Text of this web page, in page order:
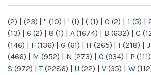
(2) | (23) | " (10) | ' (1) | ( (1) | 0 (2) | 1 (5) |
(13) | 6 (2) | 8 (1) | A (1674) | B (632) | C
(146) | F (136) | G (61) | H (265) | I (218) | J
(466) | M (952) | N (273) | O (934) | P (111)
S (972) | T(2286) | U (22) | V (35) | W